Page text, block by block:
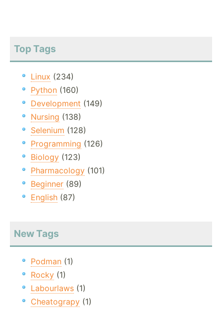
Top Tags
Linux (234)
Python (160)
Development (149)
Nursing (138)
Selenium (128)
Programming (126)
Biology (123)
Pharmacology (101)
Beginner (89)
English (87)
New Tags
Podman (1)
Rocky (1)
Labourlaws (1)
Cheatograpy (1)